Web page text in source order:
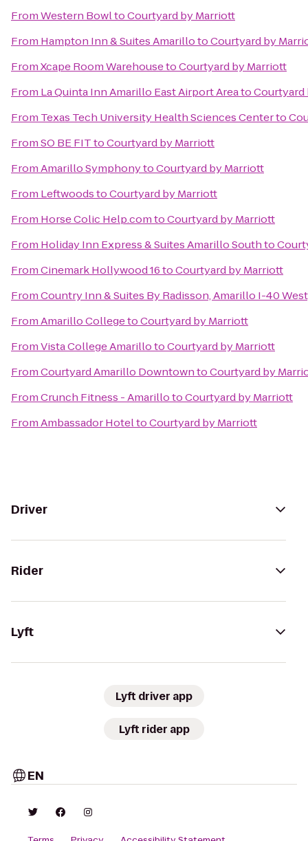
FromWestern BowltoCourtyard by Marriott
From Hampton Inn & Suites AmarillotoCourtyard by
FromXcape Room WarehousetoCourtyard by Marriott
From La Quinta Inn Amarillo East Airport AreatoCourtyard
From Texas Tech University Health Sciences Centerto
FromSO BE FITtoCourtyard by Marriott
FromAmarillo SymphonytoCourtyard by Marriott
From LeftwoodstoCourtyard by Marriott
From Horse Colic Help.comtoCourtyard by Marriott
From Holiday Inn Express & Suites Amarillo Southto
FromCinemark Hollywood 16toCourtyard by Marriott
FromCountry Inn & Suites By Radisson, Amarillo I-40
FromAmarillo CollegetoCourtyard by Marriott
FromVista College AmarillotoCourtyard by Marriott
FromCourtyard Amarillo DowntowntoCourtyard by
FromCrunch Fitness - AmarillotoCourtyard by Marriott
FromAmbassador HoteltoCourtyard by Marriott
Driver
Rider
Lyft
Lyft driver app
Lyft rider app
EN